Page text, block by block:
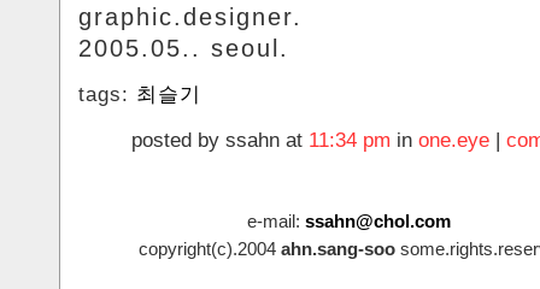
graphic.designer.
2005.05.. seoul.
tags: 최슬기
posted by ssahn at 11:34 pm in one.eye |
e-mail: ssahn@chol.com
copyright(c).2004 ahn.sang-soo